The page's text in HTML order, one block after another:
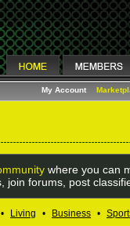
My Account
where you can
join forums, post
• Living • Business •